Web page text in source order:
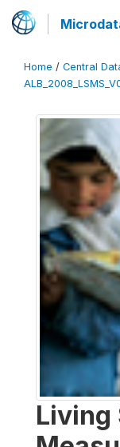
Home / Central
Living